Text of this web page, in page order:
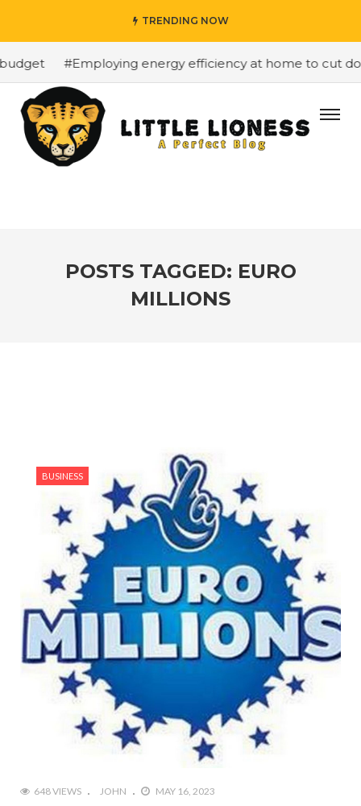
TRENDING NOW
#Employing energy efficiency at home to cut
POSTS TAGGED: EURO
MILLIONS
BUSINESS
648 VIEWS JOHN MAY 16, 2023